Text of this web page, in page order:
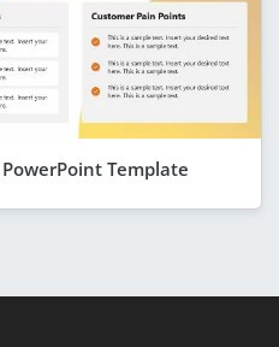
Template